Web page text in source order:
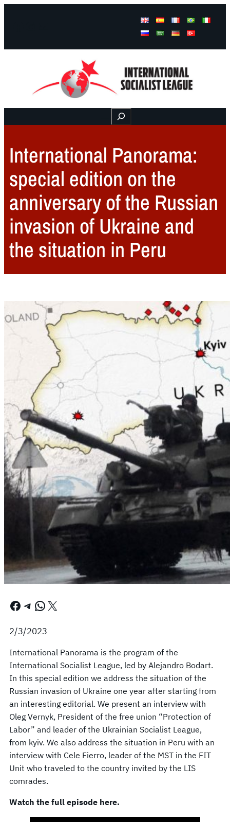
Buscar
International Panorama:
special edition on the
anniversary of the Russian
invasion of Ukraine and
the situation in Peru
Facebook Telegram WhatsApp X
2/3/2023
International Panorama is the program of the
International Socialist League, led by Alejandro Bodart.
In this special edition we address the situation of the
Russian invasion of Ukraine one year after starting from
an interesting editorial. We present an interview with
Oleg Vernyk, President of the free union “Protection of
Labor” and leader of the Ukrainian Socialist League,
from kyiv. We also address the situation in Peru with an
interview with Cele Fierro, leader of the MST in the FIT
Unit who traveled to the country invited by the LIS
comrades.
Watch the full episode here.